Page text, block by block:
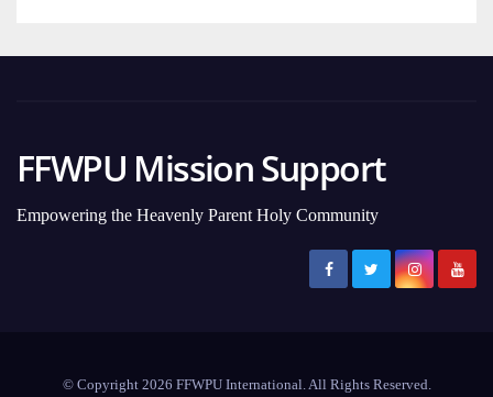
FFWPU Mission Support
Empowering the Heavenly Parent Holy Community
© Copyright 2026 FFWPU International. All Rights Reserved.